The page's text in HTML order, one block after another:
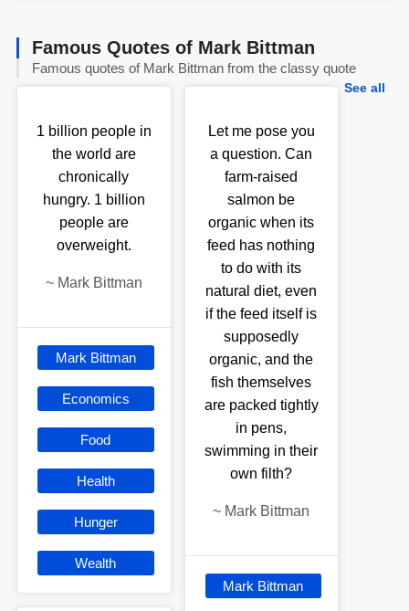
Famous Quotes of Mark Bittman
Famous quotes of Mark Bittman from the classy quote
See all
1 billion people in
the world are
chronically
hungry. 1 billion
people are
overweight.
~ Mark Bittman
Mark Bittman
Economics
Food
Health
Hunger
Wealth
Let me pose you
a question. Can
farm-raised
salmon be
organic when its
feed has nothing
to do with its
natural diet, even
if the feed itself is
supposedly
organic, and the
fish themselves
are packed tightly
in pens,
swimming in their
own filth?
~ Mark Bittman
Mark Bittman